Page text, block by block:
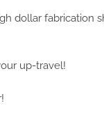
dollar
up-travel!